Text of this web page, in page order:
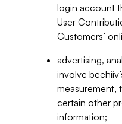
login account
User
Customers’
advertising,
involve
measurement,
certain other
information;